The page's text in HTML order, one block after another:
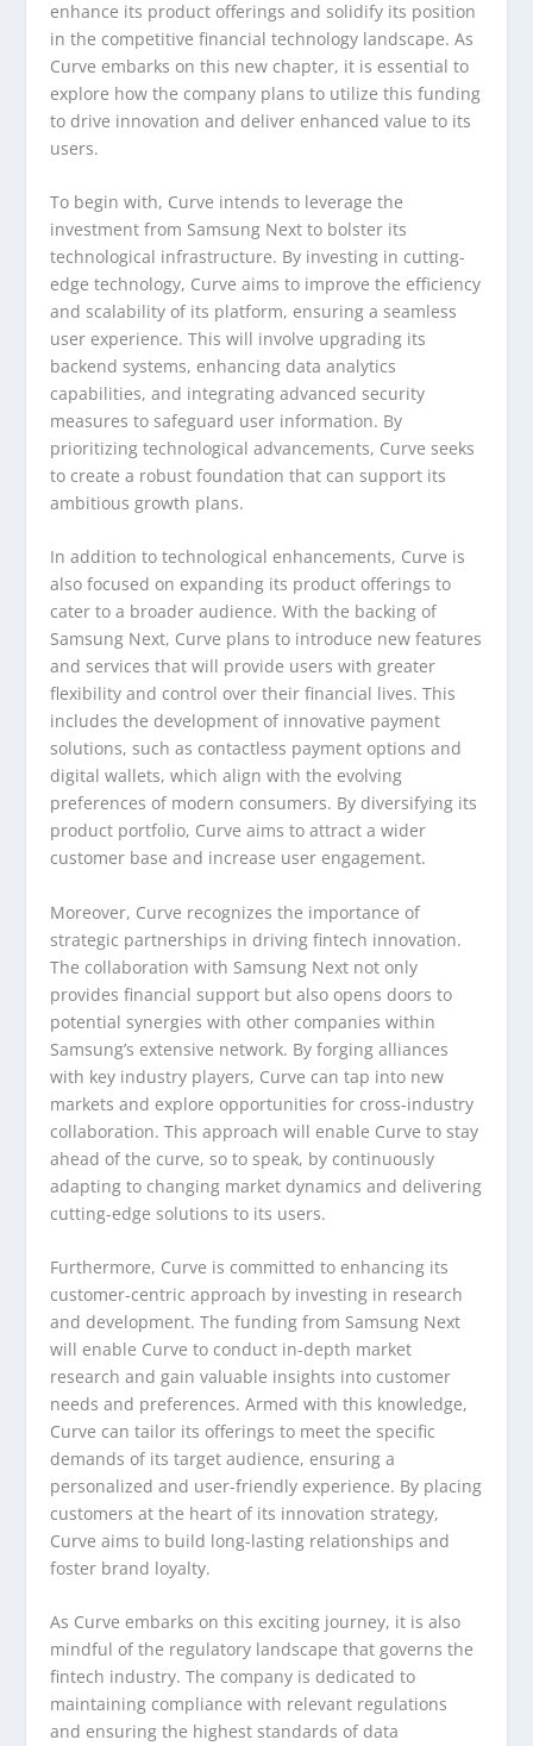
enhance its product offerings and solidify its position
in the competitive financial technology landscape. As
Curve embarks on this new chapter, it is essential to
explore how the company plans to utilize this funding
to drive innovation and deliver enhanced value to its
users.
To begin with, Curve intends to leverage the
investment from Samsung Next to bolster its
technological infrastructure. By investing in cutting-
edge technology, Curve aims to improve the efficiency
and scalability of its platform, ensuring a seamless
user experience. This will involve upgrading its
backend systems, enhancing data analytics
capabilities, and integrating advanced security
measures to safeguard user information. By
prioritizing technological advancements, Curve seeks
to create a robust foundation that can support its
ambitious growth plans.
In addition to technological enhancements, Curve is
also focused on expanding its product offerings to
cater to a broader audience. With the backing of
Samsung Next, Curve plans to introduce new features
and services that will provide users with greater
flexibility and control over their financial lives. This
includes the development of innovative payment
solutions, such as contactless payment options and
digital wallets, which align with the evolving
preferences of modern consumers. By diversifying its
product portfolio, Curve aims to attract a wider
customer base and increase user engagement.
Moreover, Curve recognizes the importance of
strategic partnerships in driving fintech innovation.
The collaboration with Samsung Next not only
provides financial support but also opens doors to
potential synergies with other companies within
Samsung’s extensive network. By forging alliances
with key industry players, Curve can tap into new
markets and explore opportunities for cross-industry
collaboration. This approach will enable Curve to stay
ahead of the curve, so to speak, by continuously
adapting to changing market dynamics and delivering
cutting-edge solutions to its users.
Furthermore, Curve is committed to enhancing its
customer-centric approach by investing in research
and development. The funding from Samsung Next
will enable Curve to conduct in-depth market
research and gain valuable insights into customer
needs and preferences. Armed with this knowledge,
Curve can tailor its offerings to meet the specific
demands of its target audience, ensuring a
personalized and user-friendly experience. By placing
customers at the heart of its innovation strategy,
Curve aims to build long-lasting relationships and
foster brand loyalty.
As Curve embarks on this exciting journey, it is also
mindful of the regulatory landscape that governs the
fintech industry. The company is dedicated to
maintaining compliance with relevant regulations
and ensuring the highest standards of data